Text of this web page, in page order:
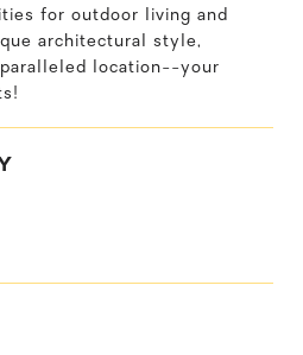
for outdoor living and
architectural style,
location--your